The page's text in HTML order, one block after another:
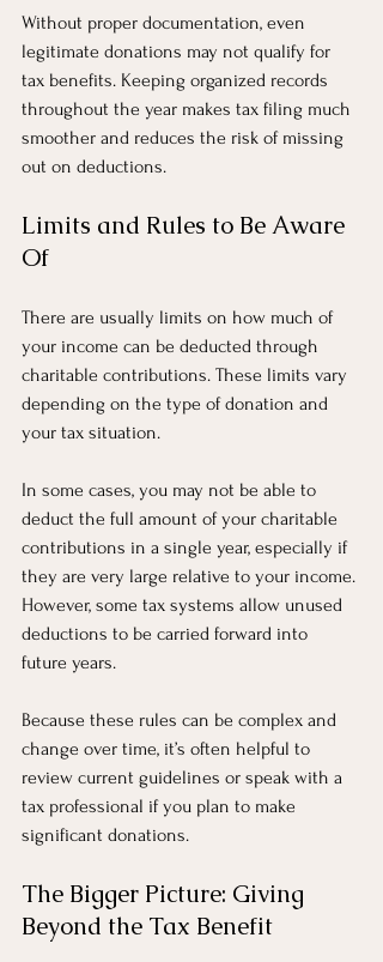
Without proper documentation, even
legitimate donations may not qualify for
tax benefits. Keeping organized records
throughout the year makes tax filing much
smoother and reduces the risk of missing
out on deductions.
Limits and Rules to Be Aware
Of
There are usually limits on how much of
your income can be deducted through
charitable contributions. These limits vary
depending on the type of donation and
your tax situation.
In some cases, you may not be able to
deduct the full amount of your charitable
contributions in a single year, especially if
they are very large relative to your income.
However, some tax systems allow unused
deductions to be carried forward into
future years.
Because these rules can be complex and
change over time, it’s often helpful to
review current guidelines or speak with a
tax professional if you plan to make
significant donations.
The Bigger Picture: Giving
Beyond the Tax Benefit